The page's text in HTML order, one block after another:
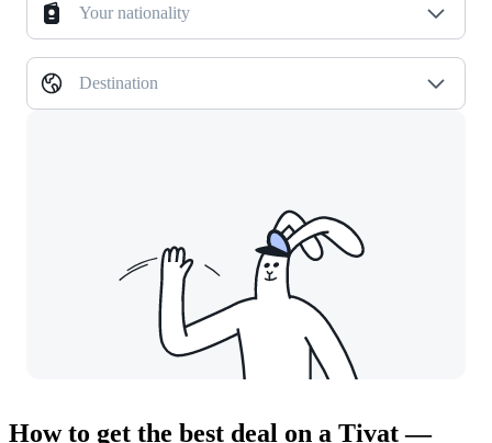
Your nationality
Destination
How to get the best deal on a Tivat —